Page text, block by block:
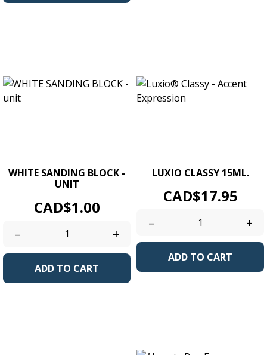
WHITE SANDING BLOCK -
UNIT
Price
CAD$1.00
– +
ADD TO CART
LUXIO CLASSY 15ML.
Price
CAD$17.95
– +
ADD TO CART